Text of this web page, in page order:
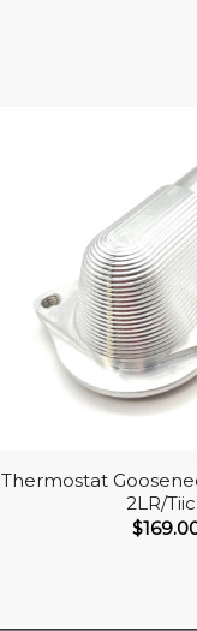
Thermostat
2LR/
$